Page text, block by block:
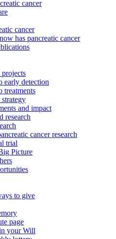
cancer
cancer
has pancreatic cancer
projects
early detection
treatments
strategy
and impact
research
cancer research
trial
Picture
to give
page
your Will